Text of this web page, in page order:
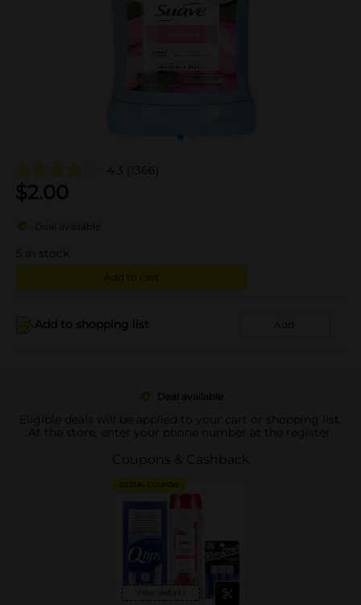
4.3 (1366)
$2.00
Deal available
5 in stock
Add to cart
Add to shopping list Add
Deal available
Eligible deals will be applied to your cart or shopping list.
At the store, enter your phone number at the register.
Coupons & Cashback
DIGITAL COUPON
View details